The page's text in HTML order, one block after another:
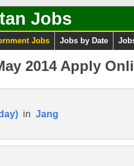
Jobs
Jobs Jobs by Date
2014 Apply
in Jang